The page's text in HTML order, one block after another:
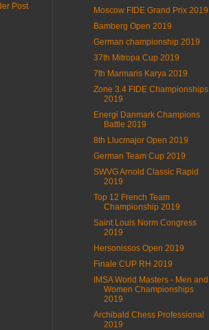
Post
Moscow FIDE Grand Prix 2019
Bamberg Open 2019
German championship 2019
37th Mitropa Cup 2019
7th Marmaris Karya 2019
Zone 3.4 FIDE Championships
2019
Energi Danmark Champions
Battle 2019
8th Llucmajor Open 2019
German Team Cup 2019
SWVG Arnold Classic Rapid
2019
Top 12 French Team
Championship 2019
Saint Louis Norm Congress
2019
Hersonissos Open 2019
Finale CUP RH 2019
IMSA World Masters - Men and
Women Championships
2019
Archibald Chess Professional
2019